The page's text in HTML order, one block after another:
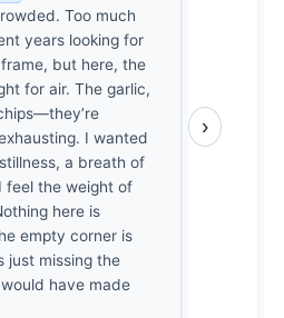
Too much
years looking for
but here, the
for air. The garlic,
I wanted
a breath of
feel the weight of
here is
empty corner is
just missing the
have made
the
almost
›